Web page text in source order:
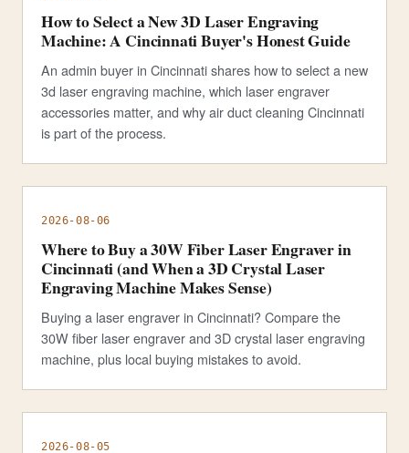
How to Select a New 3D Laser Engraving
Machine: A Cincinnati Buyer's Honest Guide
An admin buyer in Cincinnati shares how to select a new
3d laser engraving machine, which laser engraver
accessories matter, and why air duct cleaning Cincinnati
is part of the process.
2026-08-06
Where to Buy a 30W Fiber Laser Engraver in
Cincinnati (and When a 3D Crystal Laser
Engraving Machine Makes Sense)
Buying a laser engraver in Cincinnati? Compare the
30W fiber laser engraver and 3D crystal laser engraving
machine, plus local buying mistakes to avoid.
2026-08-05